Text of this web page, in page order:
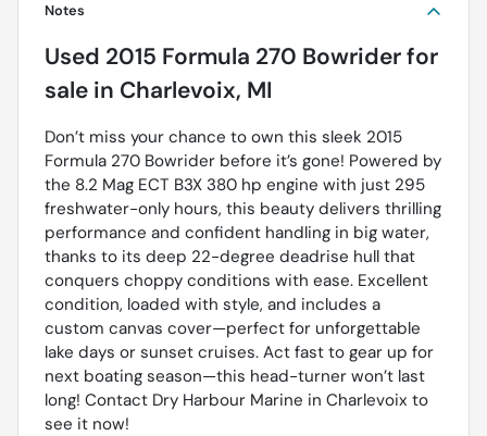
Notes
Used 2015 Formula 270 Bowriderfor
sale in Charlevoix, MI
Don’t miss your chance to own this sleek 2015
Formula 270 Bowrider before it’s gone! Powered by
the 8.2 Mag ECT B3X 380 hp engine with just 295
freshwater-only hours, this beauty delivers thrilling
performance and confident handling in big water,
thanks to its deep 22-degree deadrise hull that
conquers choppy conditions with ease. Excellent
condition, loaded with style, and includes a
custom canvas cover—perfect for unforgettable
lake days or sunset cruises. Act fast to gear up for
next boating season—this head-turner won’t last
long! Contact Dry Harbour Marine in Charlevoix to
see it now!